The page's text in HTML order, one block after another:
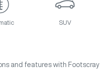
SUV
and features with Footscray